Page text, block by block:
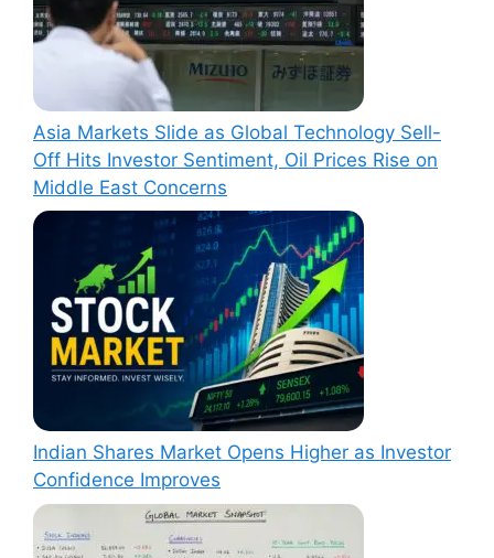
Asia Markets Slide as Global Technology Sell-
Off Hits Investor Sentiment, Oil Prices Rise on
Middle East Concerns
Indian Shares Market Opens Higher as Investor
Confidence Improves